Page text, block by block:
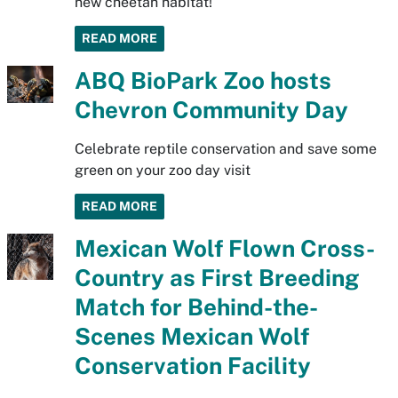
READ MORE
ABQ BioPark Zoo hosts
Chevron Community Day
Celebrate reptile conservation and save some
green on your zoo day visit
READ MORE
Mexican Wolf Flown Cross-
Country as First Breeding
Match for Behind-the-
Scenes Mexican Wolf
Conservation Facility